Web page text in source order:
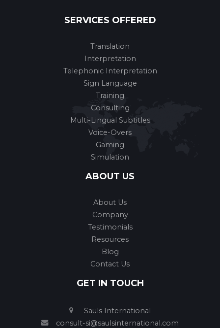
SERVICES OFFERED
Translation
Interpretation
Telephonic Interpretation
Sign Language
Training
Consulting
Multi-Lingual Subtitles
Voice-Overs
Gaming
Simulation
ABOUT US
About Us
Company
Testimonials
Resources
Blog
Contact Us
GET IN TOUCH
Sauls International
consult-si@saulsinternational.com